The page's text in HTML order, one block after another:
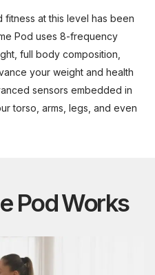
at this level has been
Pod uses 8-frequency
full body composition,
your weight and health
sensors embedded in
torso, arms, legs, and even
Pod Works